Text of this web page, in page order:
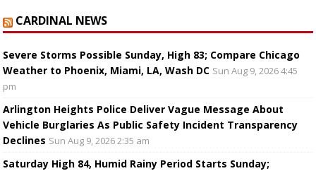
CARDINAL NEWS
Severe Storms Possible Sunday, High 83; Compare Chicago
Weather to Phoenix, Miami, LA, Wash DC Sun Aug 9, 2026 4:45
pm
Arlington Heights Police Deliver Vague Message About
Vehicle Burglaries As Public Safety Incident Transparency
Declines Sun Aug 9, 2026 2:35 am
Saturday High 84, Humid Rainy Period Starts Sunday;